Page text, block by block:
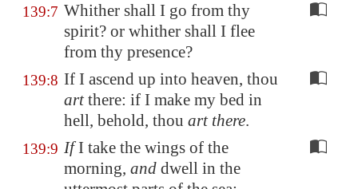
139:7 Whither shall I go from thy
spirit? or whither shall I flee
from thy presence?
139:8 If I ascend up into heaven, thou
artthere: if I make my bed in
hell, behold, thou art there.
139:9 IfI take the wings of the
morning, and dwell in the